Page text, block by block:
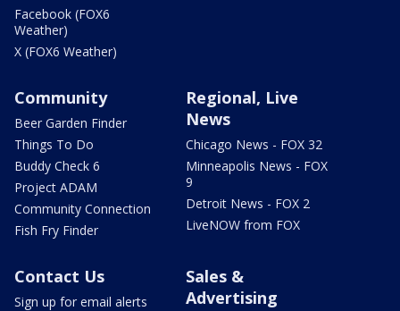
Facebook (FOX6
Weather)
X (FOX6 Weather)
Community
Beer Garden Finder
Things To Do
Buddy Check 6
Project ADAM
Community Connection
Fish Fry Finder
Regional, Live
News
Chicago News - FOX 32
Minneapolis News - FOX
9
Detroit News - FOX 2
LiveNOW from FOX
Contact Us
Sign up for email alerts
Sales &
Advertising